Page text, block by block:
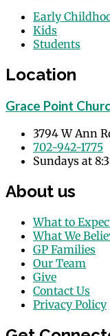
Early
Kids
Students
Location
Grace Point
3794 W Ann
702-942-1775
Sundays at
About us
What to
What We
GP Families
Our Team
Give
Contact Us
Privacy Policy